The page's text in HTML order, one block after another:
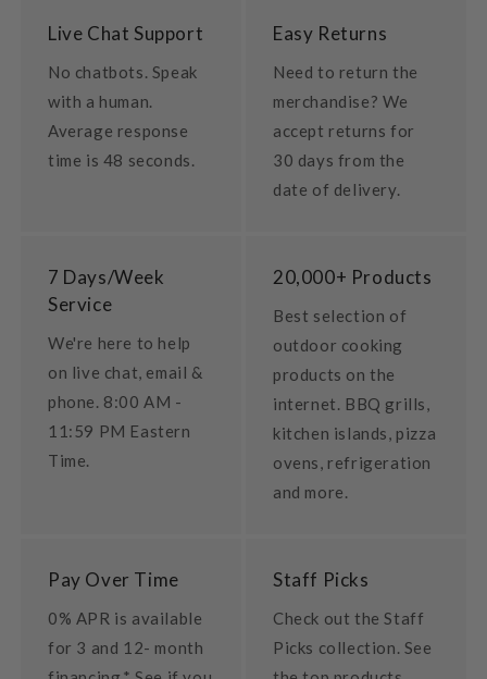
Live Chat Support
No chatbots. Speak
with a human.
Average response
time is 48 seconds.
Easy Returns
Need to return the
merchandise? We
accept returns for
30 days from the
date of delivery.
7 Days/Week
Service
We're here to help
on live chat, email &
phone. 8:00 AM -
11:59 PM Eastern
Time.
20,000+ Products
Best selection of
outdoor cooking
products on the
internet. BBQ grills,
kitchen islands, pizza
ovens, refrigeration
and more.
Pay Over Time
0% APR is available
for 3 and 12- month
Staff Picks
Check out the Staff
Picks collection. See